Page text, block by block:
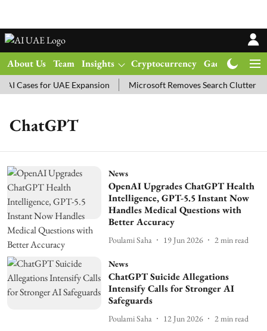
About Us Team Insights Cryptocurrency Gadgets
Cases for UAE Expansion Microsoft Removes Search Clutter in
ChatGPT
News
OpenAI Upgrades ChatGPT Health
Intelligence, GPT-5.5 Instant Now
Handles Medical Questions with
Better Accuracy
Poulami Saha 19 Jun 2026 2 min read
News
ChatGPT Suicide Allegations
Intensify Calls for Stronger AI
Safeguards
Poulami Saha 12 Jun 2026 2 min read